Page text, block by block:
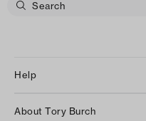
Help
About Tory Burch